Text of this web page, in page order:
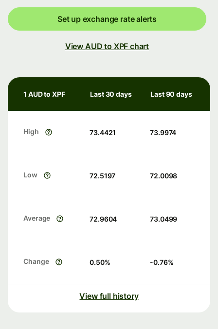
Set up exchange rate alerts
View AUD to XPF chart
1 AUD to XPF Last 30 days Last 90 days
High 73.4421 73.9974
Low 72.5197 72.0098
Average 72.9604 73.0499
Change 0.50% -0.76%
View full history